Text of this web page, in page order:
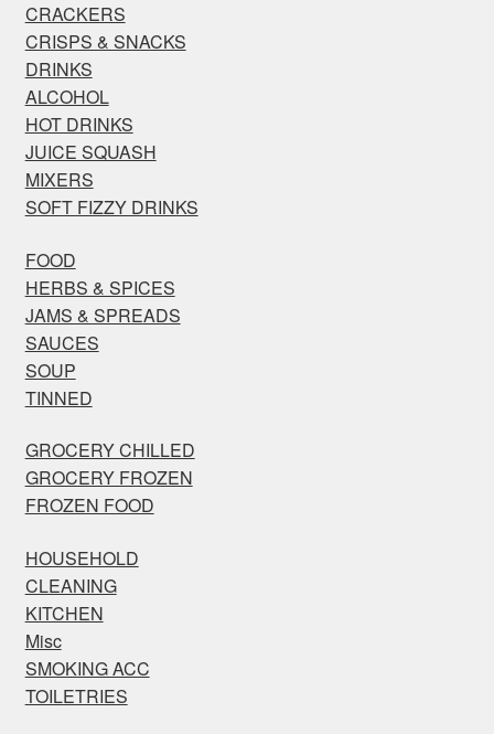
CRACKERS
CRISPS & SNACKS
DRINKS
ALCOHOL
HOT DRINKS
JUICE SQUASH
MIXERS
SOFT FIZZY DRINKS
FOOD
HERBS & SPICES
JAMS & SPREADS
SAUCES
SOUP
TINNED
GROCERY CHILLED
GROCERY FROZEN
FROZEN FOOD
HOUSEHOLD
CLEANING
KITCHEN
Misc
SMOKING ACC
TOILETRIES